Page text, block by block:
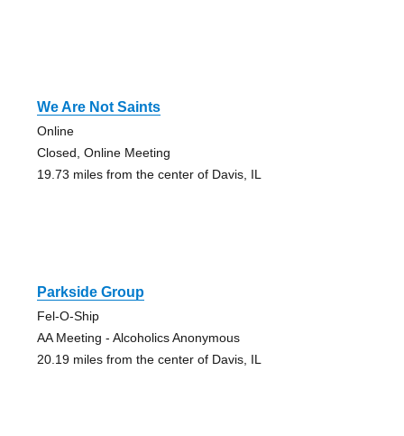
We Are Not Saints
Online
Closed, Online Meeting
19.73 miles from the center of Davis, IL
Parkside Group
Fel-O-Ship
AA Meeting - Alcoholics Anonymous
20.19 miles from the center of Davis, IL